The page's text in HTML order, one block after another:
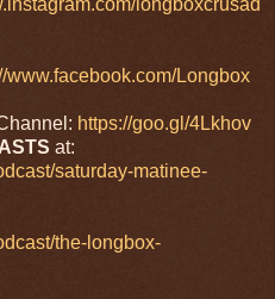
www.facebook.com/Longbox
https://goo.gl/4Lkhov
at:
saturday-matinee-
the-longbox-